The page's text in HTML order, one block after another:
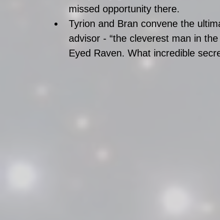
missed opportunity there.
Tyrion and Bran convene the
advisor - “the cleverest man in
Eyed Raven. What incredible